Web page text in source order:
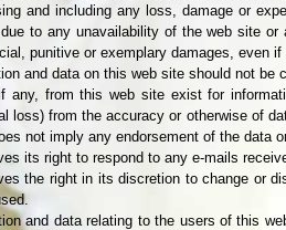
and including any loss, damage or
to any unavailability of the web site
punitive or exemplary damages, even
and data on this web site should not be
any, from this web site exist for
loss) from the accuracy or otherwise of
not imply any endorsement of the data
its right to respond to any e-mails
the right in its discretion to change or
and data relating to the users of this